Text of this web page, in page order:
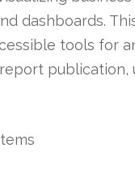
dashboards.
tools for